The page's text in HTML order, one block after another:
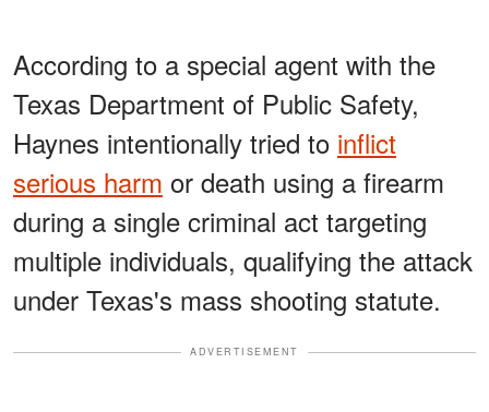
According to a special agent with the
Texas Department of Public Safety,
Haynes intentionally tried to inflict
serious harm or death using a firearm
during a single criminal act targeting
multiple individuals, qualifying the attack
under Texas's mass shooting statute.
ADVERTISEMENT